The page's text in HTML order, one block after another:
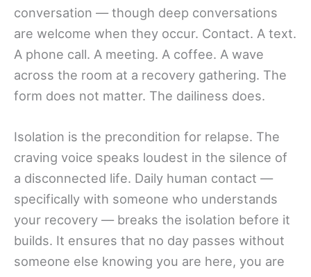
conversation — though deep conversations
are welcome when they occur. Contact. A text.
A phone call. A meeting. A coffee. A wave
across the room at a recovery gathering. The
form does not matter. The dailiness does.
Isolation is the precondition for relapse. The
craving voice speaks loudest in the silence of
a disconnected life. Daily human contact —
specifically with someone who understands
your recovery — breaks the isolation before it
builds. It ensures that no day passes without
someone else knowing you are here, you are